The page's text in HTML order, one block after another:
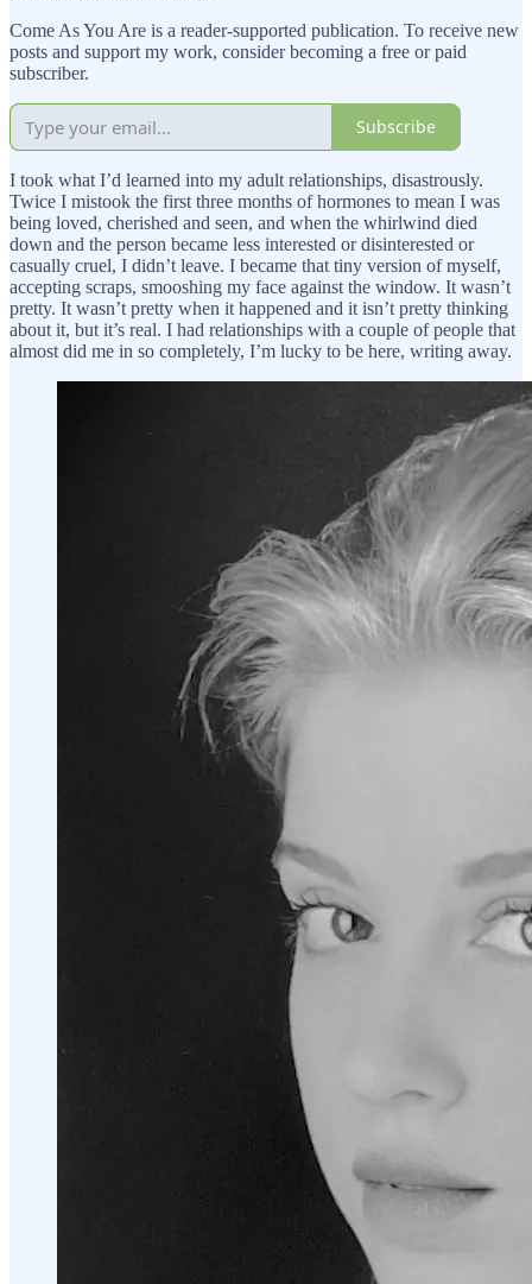
Come As You Are is a reader-supported publication. To receive new
posts and support my work, consider becoming a free or paid
subscriber.
Subscribe
I took what I’d learned into my adult relationships, disastrously.
Twice I mistook the first three months of hormones to mean I was
being loved, cherished and seen, and when the whirlwind died
down and the person became less interested or disinterested or
casually cruel, I didn’t leave. I became that tiny version of myself,
accepting scraps, smooshing my face against the window. It wasn’t
pretty. It wasn’t pretty when it happened and it isn’t pretty thinking
about it, but it’s real. I had relationships with a couple of people that
almost did me in so completely, I’m lucky to be here, writing away.